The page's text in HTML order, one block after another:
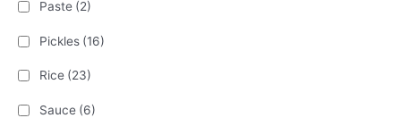
Paste (2)
Pickles (16)
Rice (23)
Sauce (6)